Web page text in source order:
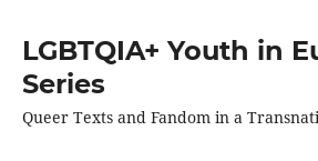
LGBTQIA+ Youth in
Series
Queer Texts and Fandom in a